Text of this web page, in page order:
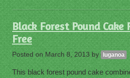
Contact Us
More…
Black Forest Pound Cake
Free
Posted on March 8, 2013 by luganoa
This black forest pound cake